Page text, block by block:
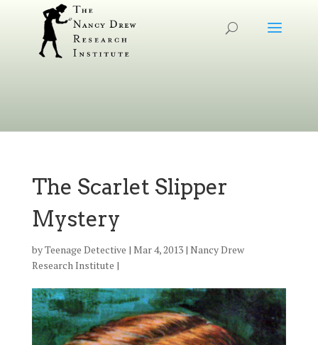
The Scarlet Slipper
Mystery
byTeenage Detective | Mar 4, 2013| Nancy Drew
Research Institute |